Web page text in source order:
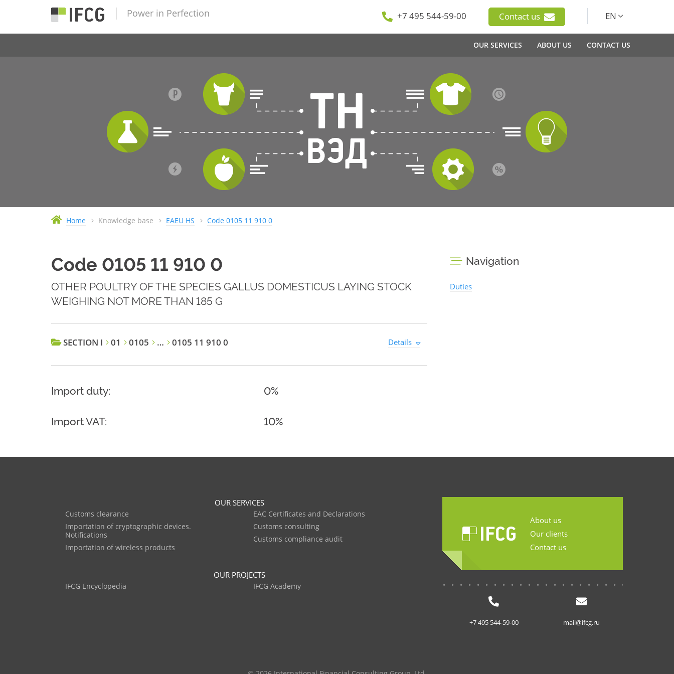
Power in Perfection +7 495 544-59-00 Contact us EN
OUR SERVICES ABOUT US CONTACT US
Home Knowledge base EAEU HS Code 0105 11 910 0
Code 0105 11 910 0
OTHER POULTRY OF THE SPECIES GALLUS DOMESTICUS LAYING STOCK
WEIGHING NOT MORE THAN 185 G
SECTION I 01 0105 … 0105 11 910 0 Details
Import duty: 0%
Import VAT: 10%
Navigation
Duties
OUR SERVICES
Customs clearance
Importation of cryptographic devices.
Notifications
Importation of wireless products
EAC Certificates and Declarations
Customs consulting
Customs compliance audit
OUR PROJECTS
IFCG Encyclopedia IFCG Academy
About us
Our clients
Contact us
+7 495 544-59-00 mail@ifcg.ru